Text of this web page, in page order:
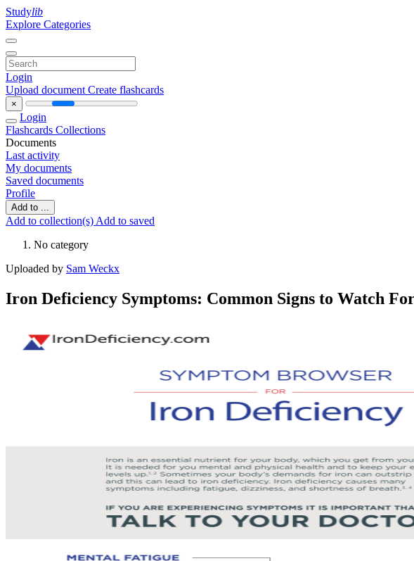
Studylib
Explore Categories
Login
Upload document Create flashcards
×
Login
Flashcards Collections
Documents
Last activity
My documents
Saved documents
Profile
Add to ...
Add to collection(s) Add to saved
No category
Uploaded by Sam Weckx
Iron Deficiency Symptoms: Common Signs to Watch